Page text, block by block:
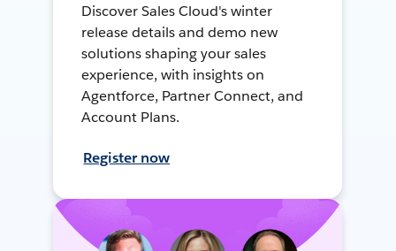
Discover Sales Cloud's winter
release details and demo new
solutions shaping your sales
experience, with insights on
Agentforce, Partner Connect, and
Account Plans.
Register now